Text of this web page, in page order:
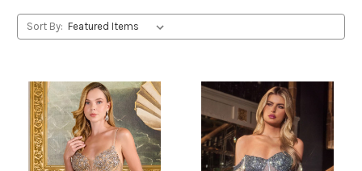
Sort By: